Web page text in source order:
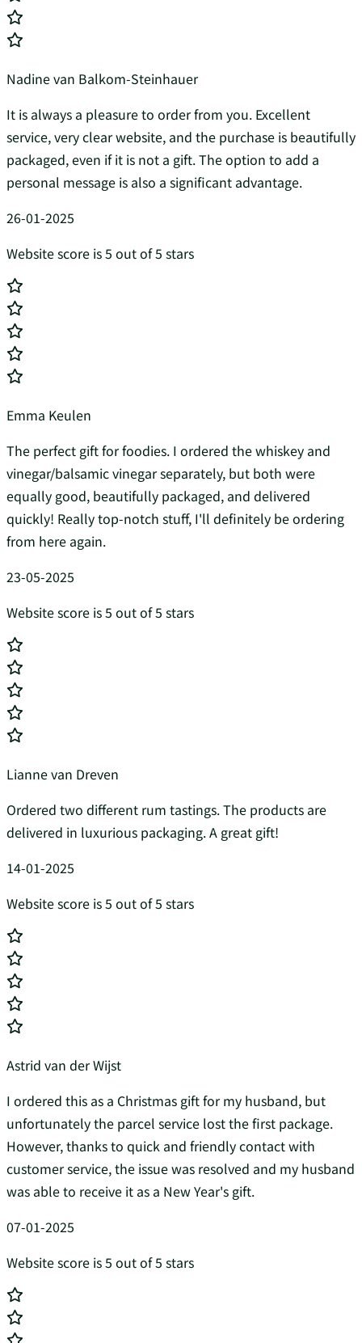
Nadine van Balkom-Steinhauer
It is always a pleasure to order from you. Excellent
service, very clear website, and the purchase is beautifully
packaged, even if it is not a gift. The option to add a
personal message is also a significant advantage.
26-01-2025
Website score is 5 out of 5 stars
Emma Keulen
The perfect gift for foodies. I ordered the whiskey and
vinegar/balsamic vinegar separately, but both were
equally good, beautifully packaged, and delivered
quickly! Really top-notch stuff, I'll definitely be ordering
from here again.
23-05-2025
Website score is 5 out of 5 stars
Lianne van Dreven
Ordered two different rum tastings. The products are
delivered in luxurious packaging. A great gift!
14-01-2025
Website score is 5 out of 5 stars
Astrid van der Wijst
I ordered this as a Christmas gift for my husband, but
unfortunately the parcel service lost the first package.
However, thanks to quick and friendly contact with
customer service, the issue was resolved and my husband
was able to receive it as a New Year's gift.
07-01-2025
Website score is 5 out of 5 stars